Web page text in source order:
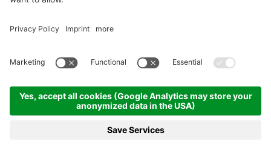
Our Accommodations
Contact
2026 X-Large Travel - X-Large s.n.c. by Gottfried Walter & Co.. VAT Nr.
Impressum. Sitemap. Cookie-settings